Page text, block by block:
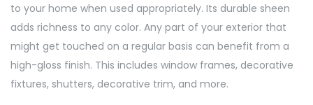
to your home when used appropriately. Its durable sheen
adds richness to any color. Any part of your exterior that
might get touched on a regular basis can benefit from a
high-gloss finish. This includes window frames, decorative
fixtures, shutters, decorative trim, and more.